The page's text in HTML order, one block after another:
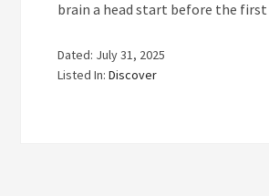
brain a head start before the
Dated: July 31, 2025
Listed In:Discover